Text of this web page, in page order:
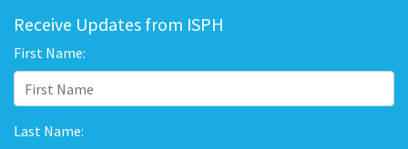
Receive Updates from ISPH
First Name:
Last Name: